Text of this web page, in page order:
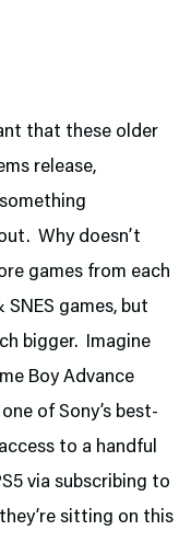
that these older
release,
Why doesn’t
games from each
games, but
bigger. Imagine
Boy Advance
of Sony’s best-
to a handful
via subscribing to
sitting on this